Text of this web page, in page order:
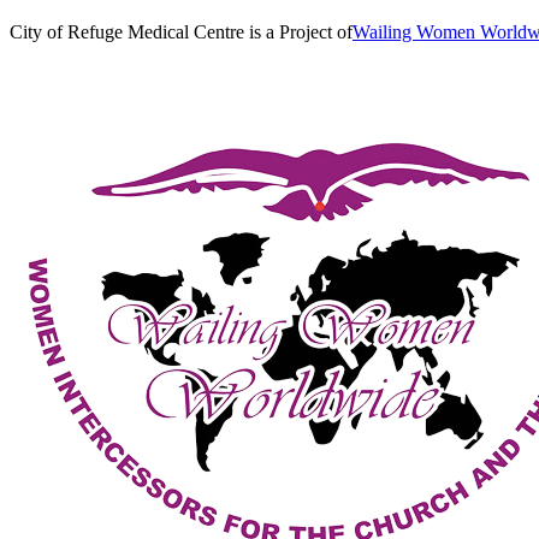
City of Refuge Medical Centre is a Project ofWailing Women